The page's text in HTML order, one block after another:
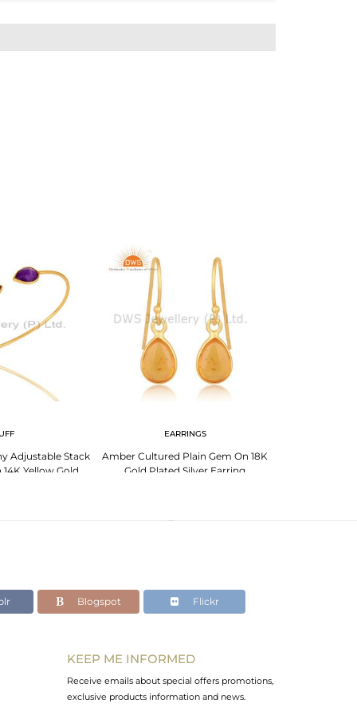
Adjustable Stack
Yellow Gold
EARRINGS
Amber Cultured Plain Gem On 18K
Gold Plated Silver Earring
Blogspot Flickr
KEEP ME INFORMED
Receive emails about special offers promotions,
exclusive products information and news.